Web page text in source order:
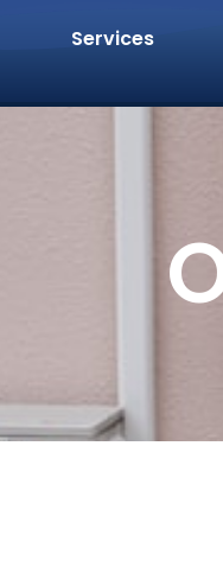
Services